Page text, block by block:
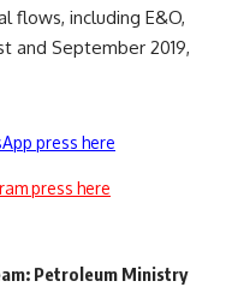
flows, including E&O,
and September 2019,
press here
press here
Petroleum Ministry